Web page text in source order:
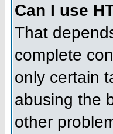
Can I use
That
complete
only certain
abusing the
other